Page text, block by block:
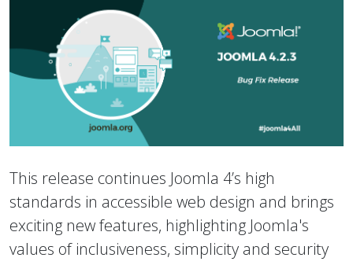
This release continues Joomla 4’s high
standards in accessible web design and brings
exciting new features, highlighting Joomla's
values of inclusiveness, simplicity and security